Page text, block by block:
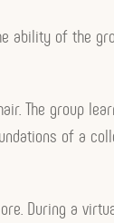
ability of the
The group
of a
During a